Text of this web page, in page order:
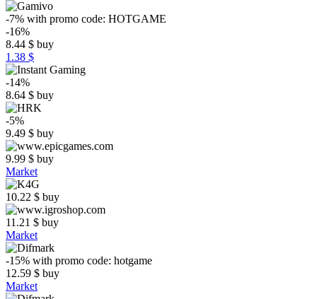
-7% with promo code: HOTGAME
-16%
8.44 $ buy
1.38 $
-14%
8.64 $ buy
-5%
9.49 $ buy
9.99 $ buy
Market
10.22 $ buy
11.21 $ buy
Market
-15% with promo code: hotgame
12.59 $ buy
Market